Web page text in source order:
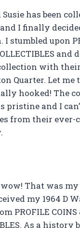
has been
I finally
I stumbled upon
and
with their
Quarter. Let me
hooked! The
pristine and I
from their ever-
wow! That was
my 1964 D
PROFILE COINS
As a history